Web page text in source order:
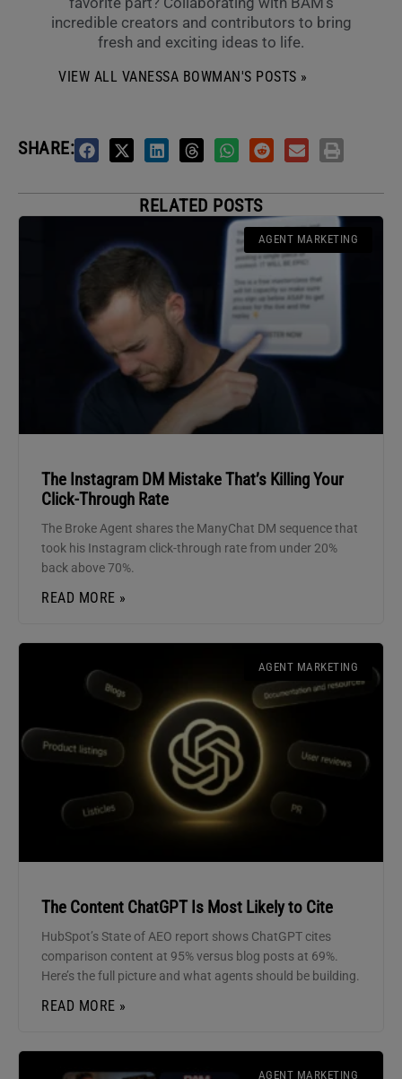
incredible creators and contributors to bring
fresh and exciting ideas to life.
VIEW ALL VANESSA BOWMAN'S POSTS »
SHARE:
RELATED POSTS
AGENT MARKETING
The Instagram DM Mistake That’s Killing Your
Click-Through Rate
The Broke Agent shares the ManyChat DM sequence that
took his Instagram click-through rate from under 20%
back above 70%.
READ MORE »
AGENT MARKETING
The Content ChatGPT Is Most Likely to Cite
HubSpot’s State of AEO report shows ChatGPT cites
comparison content at 95% versus blog posts at 69%.
Here’s the full picture and what agents should be building.
READ MORE »
AGENT MARKETING